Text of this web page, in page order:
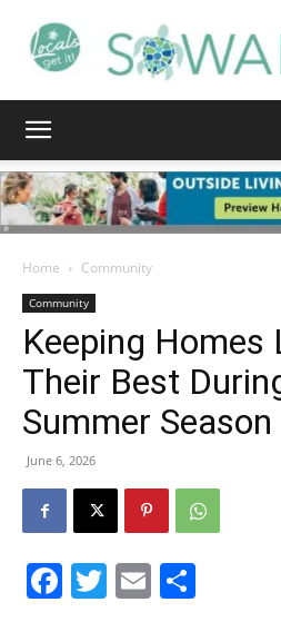
Life
|
Home Community
Community
Keeping Homes
Their Best
Summer Season
June 6, 2026
Facebook
Twitter
Email